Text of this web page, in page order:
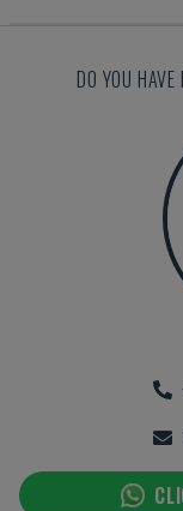
DO YOU